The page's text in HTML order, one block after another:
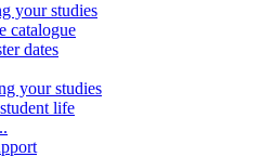
your studies
catalogue
dates
your studies
life